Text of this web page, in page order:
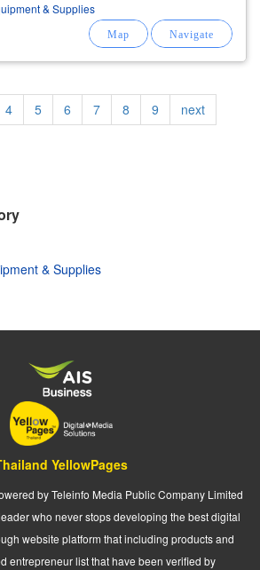
& Supplies
Page
4 Page
5 Page
6 Page
7 Page
8 Page
9
Next
page
next
& Supplies
YellowPages
by Teleinfo Media Public Company Limited
who never stops developing the best digital
website platform that including products and
entrepreneur list that have been verified by